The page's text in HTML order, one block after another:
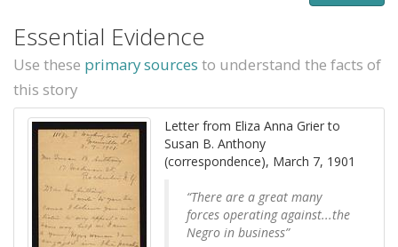
Essential Evidence
Use these primary sources to understand the facts of
this story
Letter from Eliza Anna Grier to
Susan B. Anthony
(correspondence), March 7, 1901
“There are a great many
forces operating against...the
Negro in business”